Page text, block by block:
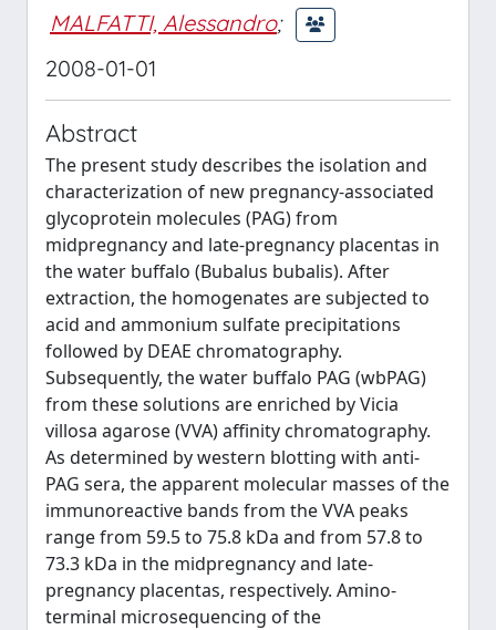
MALFATTI, Alessandro;
2008-01-01
Abstract
The present study describes the isolation and
characterization of new pregnancy-associated
glycoprotein molecules (PAG) from
midpregnancy and late-pregnancy placentas in
the water buffalo (Bubalus bubalis). After
extraction, the homogenates are subjected to
acid and ammonium sulfate precipitations
followed by DEAE chromatography.
Subsequently, the water buffalo PAG (wbPAG)
from these solutions are enriched by Vicia
villosa agarose (VVA) affinity chromatography.
As determined by western blotting with anti-
PAG sera, the apparent molecular masses of the
immunoreactive bands from the VVA peaks
range from 59.5 to 75.8 kDa and from 57.8 to
73.3 kDa in the midpregnancy and late-
pregnancy placentas, respectively. Amino-
terminal microsequencing of the